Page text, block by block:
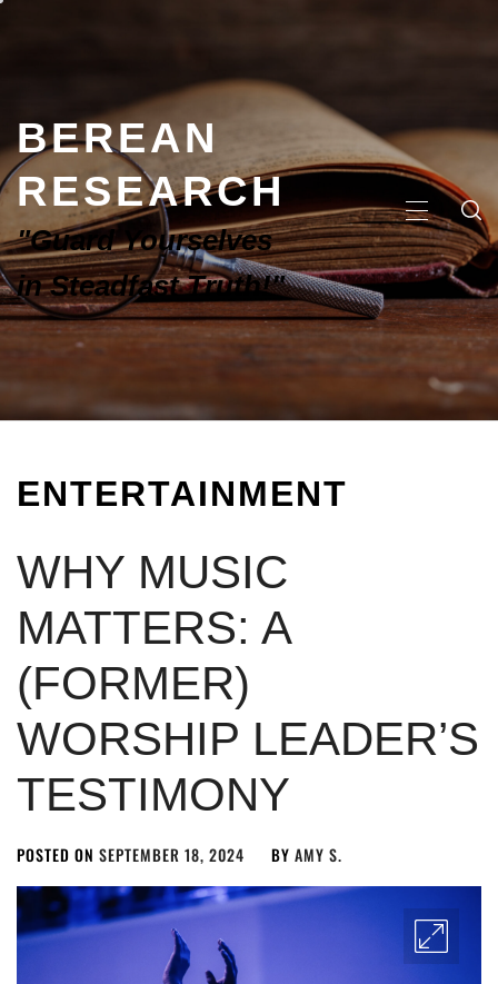
BEREAN
RESEARCH
"Guard Yourselves
in Steadfast Truth!"
ENTERTAINMENT
WHY MUSIC
MATTERS: A
(FORMER)
WORSHIP LEADER’S
TESTIMONY
POSTED ON SEPTEMBER 18, 2024 BY AMY S.